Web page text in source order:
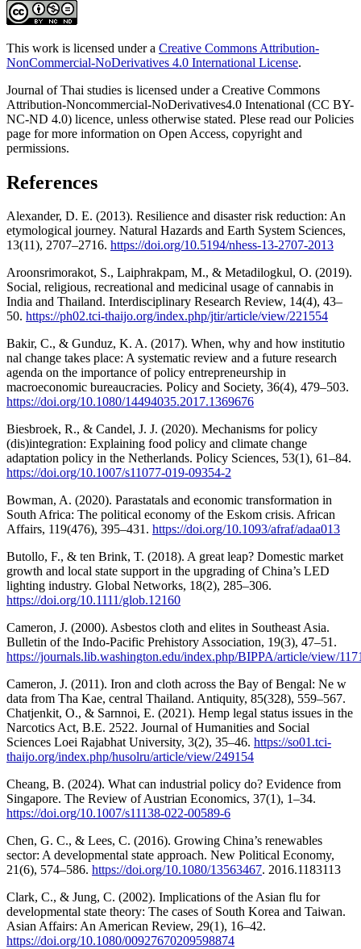
This work is licensed under a Creative Commons Attribution-
NonCommercial-NoDerivatives 4.0 International License.
Journal of Thai studies is licensed under a Creative Commons
Attribution-Noncommercial-NoDerivatives4.0 Intenational (CC BY-
NC-ND 4.0) licence, unless otherwise stated. Plese read our Policies
page for more information on Open Access, copyright and
permissions.
References
Alexander, D. E. (2013). Resilience and disaster risk reduction: An
etymological journey. Natural Hazards and Earth System Sciences,
13(11), 2707–2716. https://doi.org/10.5194/nhess-13-2707-2013
Aroonsrimorakot, S., Laiphrakpam, M., & Metadilogkul, O. (2019).
Social, religious, recreational and medicinal usage of cannabis in
India and Thailand. Interdisciplinary Research Review, 14(4), 43–
50. https://ph02.tci-thaijo.org/index.php/jtir/article/view/221554
Bakir, C., & Gunduz, K. A. (2017). When, why and how institutio
nal change takes place: A systematic review and a future research
agenda on the importance of policy entrepreneurship in
macroeconomic bureaucracies. Policy and Society, 36(4), 479–503.
https://doi.org/10.1080/14494035.2017.1369676
Biesbroek, R., & Candel, J. J. (2020). Mechanisms for policy
(dis)integration: Explaining food policy and climate change
adaptation policy in the Netherlands. Policy Sciences, 53(1), 61–84.
https://doi.org/10.1007/s11077-019-09354-2
Bowman, A. (2020). Parastatals and economic transformation in
South Africa: The political economy of the Eskom crisis. African
Affairs, 119(476), 395–431. https://doi.org/10.1093/afraf/adaa013
Butollo, F., & ten Brink, T. (2018). A great leap? Domestic market
growth and local state support in the upgrading of China’s LED
lighting industry. Global Networks, 18(2), 285–306.
https://doi.org/10.1111/glob.12160
Cameron, J. (2000). Asbestos cloth and elites in Southeast Asia.
Bulletin of the Indo-Pacific Prehistory Association, 19(3), 47–51.
https://journals.lib.washington.edu/index.php/BIPPA/article/view/
Cameron, J. (2011). Iron and cloth across the Bay of Bengal: Ne w
data from Tha Kae, central Thailand. Antiquity, 85(328), 559–567.
Chatjenkit, O., & Sarnnoi, E. (2021). Hemp legal status issues in the
Narcotics Act, B.E. 2522. Journal of Humanities and Social
Sciences Loei Rajabhat University, 3(2), 35–46. https://so01.tci-
thaijo.org/index.php/husolru/article/view/249154
Cheang, B. (2024). What can industrial policy do? Evidence from
Singapore. The Review of Austrian Economics, 37(1), 1–34.
https://doi.org/10.1007/s11138-022-00589-6
Chen, G. C., & Lees, C. (2016). Growing China’s renewables
sector: A developmental state approach. New Political Economy,
21(6), 574–586. https://doi.org/10.1080/13563467. 2016.1183113
Clark, C., & Jung, C. (2002). Implications of the Asian flu for
developmental state theory: The cases of South Korea and Taiwan.
Asian Affairs: An American Review, 29(1), 16–42.
https://doi.org/10.1080/00927670209598874